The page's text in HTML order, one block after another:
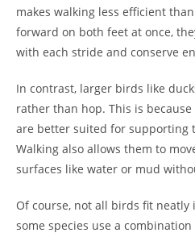
makes walking less efficient
forward on both feet at once,
with each stride and conserve
In contrast, larger birds like
rather than hop. This is
are better suited for supporting
Walking also allows them to
surfaces like water or mud
Of course, not all birds fit
some species use a